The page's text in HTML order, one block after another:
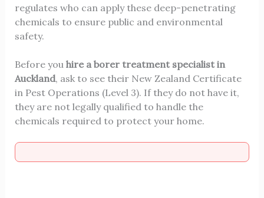
regulates who can apply these deep-penetrating
chemicals to ensure public and environmental
safety.
Before you hire a borer treatment specialist in
Auckland, ask to see their New Zealand Certificate
in Pest Operations (Level 3). If they do not have it,
they are not legally qualified to handle the
chemicals required to protect your home.